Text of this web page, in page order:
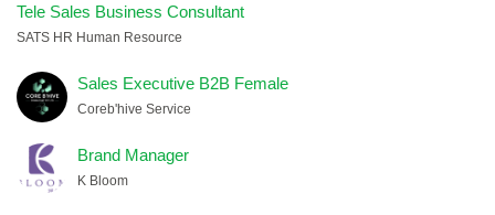
Tele Sales Business Consultant
SATS HR Human Resource
Sales Executive B2B Female
Coreb'hive Service
Brand Manager
K Bloom